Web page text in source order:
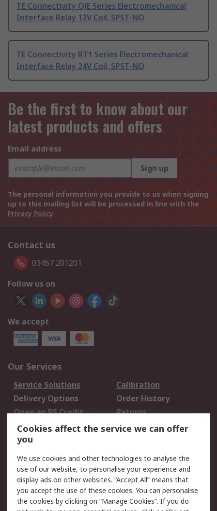
TE Connectivity OJE Series Electromechanical
Interface Relay 12V Coil, SPST-NO
TE Connectivity RT1 Series Electromechanical
Interface Relay 24V Coil, SPST-NO
Be the first to know about our
latest products and offers
Email address
Sign up
The personal information you provide to us when signing
up to this mailing list will be processed in line with the
Privacy Policy
Contact us
03457 201201
Follow us on
We accept
Our Services
Service Solutions
Calibration
Delivery Options
Order History
Open an RS Credit
Account
Returns
Scheduled Orders
Legal
Cookie Policy
Email Security
Privacy Policy -
Updated
Website Terms
Cookies affect the service we can offer
you
We use cookies and other technologies to analyse the
use of our website, to personalise your experience and
display ads on other websites. “Accept All” means that
you accept the use of these cookies. You can personalise
the cookies by clicking on “Manage Cookies”. If you do